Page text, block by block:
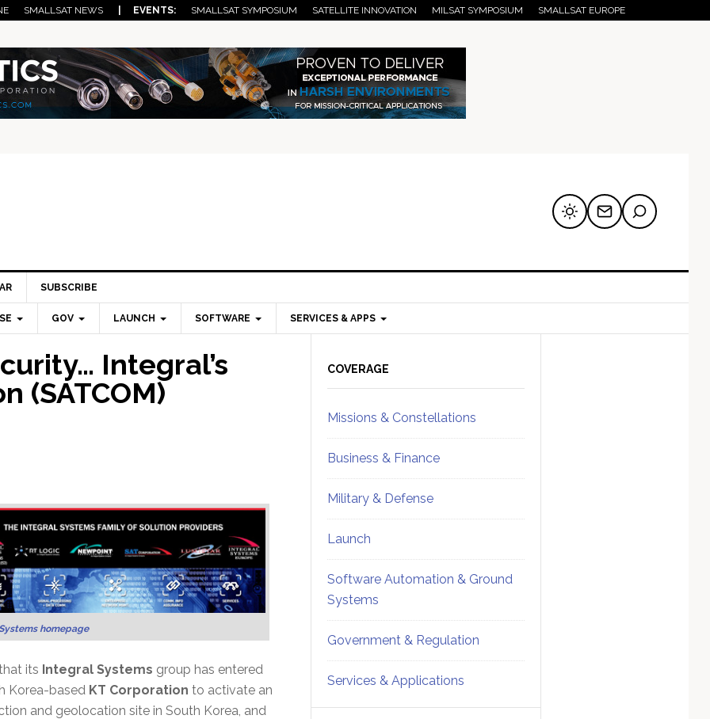
SMALLSAT NEWS | EVENTS: SMALLSAT SYMPOSIUM SATELLITE INNOVATION MILSAT SYMPOSIUM SMALLSAT EUROPE
SUBSCRIBE
GOV LAUNCH SOFTWARE SERVICES & APPS
Integral’s
(SATCOM)
homepage
its Integral Systems group has entered
Korea-based KT Corporation to activate an
and geolocation site in South Korea, and
Sidebar
COVERAGE
Missions & Constellations
Business & Finance
Military & Defense
Launch
Software Automation & Ground
Systems
Government & Regulation
Services & Applications